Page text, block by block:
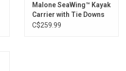
to first time use.
place desired amount of shims
Malone SeaWing™ Kayak
Carrier with Tie Downs
C$259.99